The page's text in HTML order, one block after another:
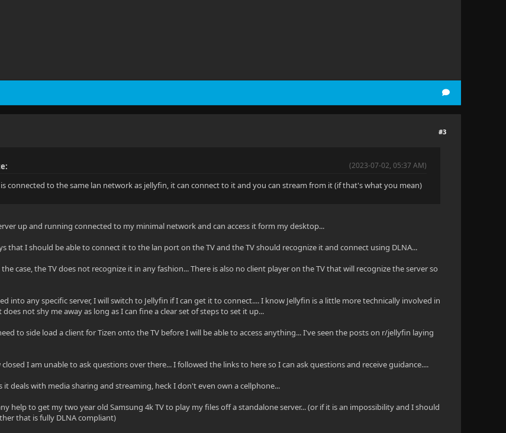
#3
(2023-07-02, 05:37 AM)
is connected to the same lan network as jellyfin, it can connect to it and you can stream from it (if that's what you mean)
up and running connected to my minimal network and can access it form my desktop...
that I should be able to connect it to the lan port on the TV and the TV should recognize it and connect using DLNA...
case, the TV does not recognize it in any fashion... There is also no client player on the TV that will recognize the server so
into any specific server, I will switch to Jellyfin if I can get it to connect.... I know Jellyfin is a little more technically involved in
not shy me away as long as I can fine a clear set of steps to set it up...
to side load a client for Tizen onto the TV before I will be able to access anything... I've seen the posts on r/jellyfin laying
I am unable to ask questions over there... I followed the links to here so I can ask questions and receive guidance....
it deals with media sharing and streaming, heck I don't even own a cellphone...
help to get my two year old Samsung 4k TV to play my files off a standalone server... (or if it is an impossibility and I should
that is fully DLNA compliant)